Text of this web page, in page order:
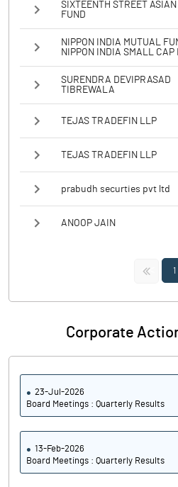
SIXTEENTH STREET ASIAN
FUND
NIPPON INDIA MUTUAL
NIPPON INDIA SMALL CAP
SURENDRA DEVIPRASAD
TIBREWALA
TEJAS TRADEFIN LLP
TEJAS TRADEFIN LLP
prabudh securties pvt ltd
ANOOP JAIN
<< 1
Corporate
23-Jul-2026
Board Meetings : Quarterly Results
13-Feb-2026
Board Meetings : Quarterly Results